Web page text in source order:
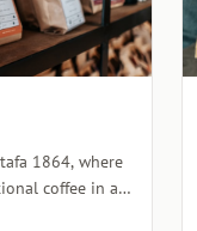
1864, where
coffee in a